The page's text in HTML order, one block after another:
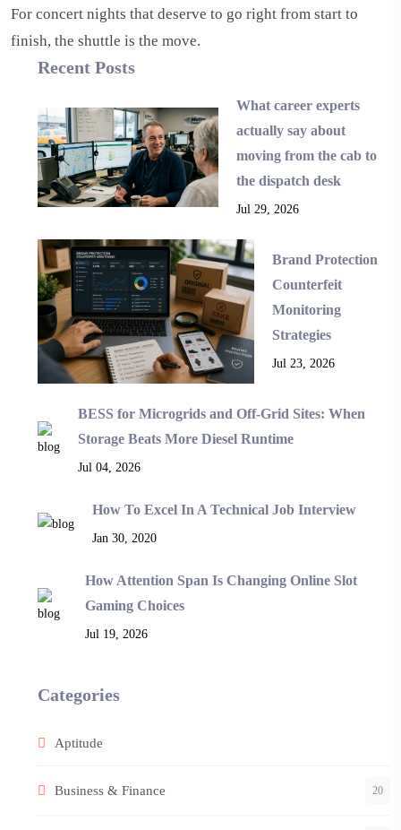
For concert nights that deserve to go right from start to
finish, the shuttle is the move.
Recent Posts
What career experts
actually say about
moving from the cab to
the dispatch desk
Jul 29, 2026
Brand Protection
Counterfeit
Monitoring
Strategies
Jul 23, 2026
BESS for Microgrids and Off-Grid Sites: When
Storage Beats More Diesel Runtime
Jul 04, 2026
How To Excel In A Technical Job Interview
Jan 30, 2020
How Attention Span Is Changing Online Slot
Gaming Choices
Jul 19, 2026
Categories
Aptitude
Business & Finance 20